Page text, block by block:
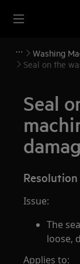
Washing
Seal on the
Seal
Resolution
Issue:
The
loose,
Applies to: